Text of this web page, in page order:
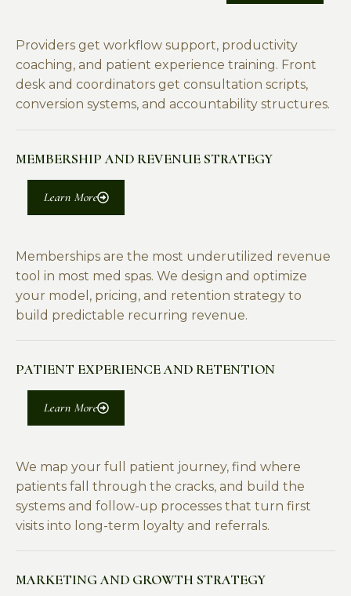
Providers get workflow support, productivity
coaching, and patient experience training. Front
desk and coordinators get consultation scripts,
conversion systems, and accountability structures.
MEMBERSHIP AND REVENUE STRATEGY
Learn More
Memberships are the most underutilized revenue
tool in most med spas. We design and optimize
your model, pricing, and retention strategy to
build predictable recurring revenue.
PATIENT EXPERIENCE AND RETENTION
Learn More
We map your full patient journey, find where
patients fall through the cracks, and build the
systems and follow-up processes that turn first
visits into long-term loyalty and referrals.
MARKETING AND GROWTH STRATEGY